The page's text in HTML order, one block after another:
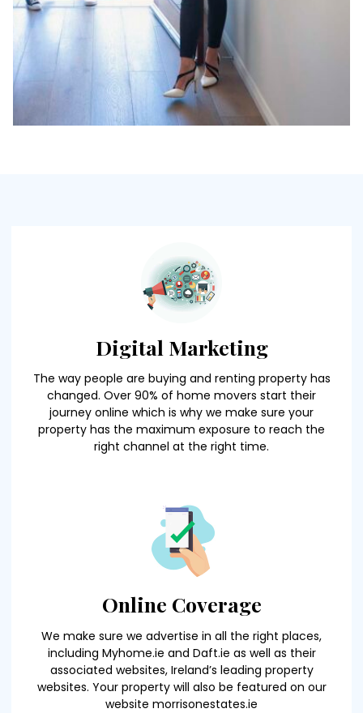
Digital Marketing
The way people are buying and renting property has
changed. Over 90% of home movers start their
journey online which is why we make sure your
property has the maximum exposure to reach the
right channel at the right time.
Online Coverage
We make sure we advertise in all the right places,
including Myhome.ie and Daft.ie as well as their
associated websites, Ireland’s leading property
websites. Your property will also be featured on our
website morrisonestates.ie